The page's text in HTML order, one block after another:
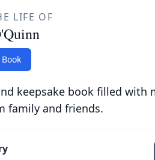
LIFE OF
keepsake book filled with
family and friends.